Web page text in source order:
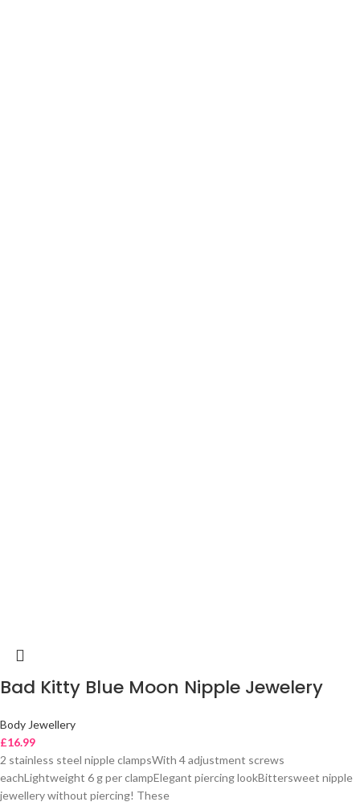
Bad Kitty Blue Moon Nipple Jewelery
Body Jewellery
£16.99
2 stainless steel nipple clampsWith 4 adjustment screws
eachLightweight 6 g per clampElegant piercing lookBittersweet nipple
jewellery without piercing! These